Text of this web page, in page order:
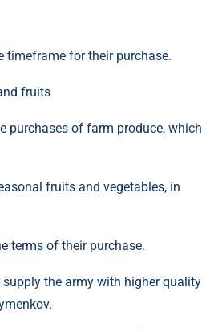
timeframe for their purchase.
purchases of farm produce, which
fruits and vegetables, in
terms of their purchase.
the army with higher quality